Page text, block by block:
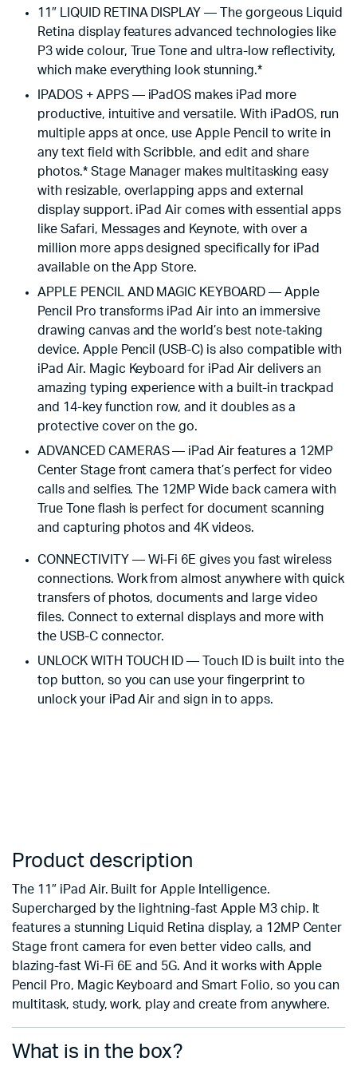
11″ LIQUID RETINA DISPLAY — The gorgeous Liquid
Retina display features advanced technologies like
P3 wide colour, True Tone and ultra-low reflectivity,
which make everything look stunning.*
IPADOS + APPS — iPadOS makes iPad more
productive, intuitive and versatile. With iPadOS, run
multiple apps at once, use Apple Pencil to write in
any text field with Scribble, and edit and share
photos.* Stage Manager makes multitasking easy
with resizable, overlapping apps and external
display support. iPad Air comes with essential apps
like Safari, Messages and Keynote, with over a
million more apps designed specifically for iPad
available on the App Store.
APPLE PENCIL AND MAGIC KEYBOARD — Apple
Pencil Pro transforms iPad Air into an immersive
drawing canvas and the world’s best note‑taking
device. Apple Pencil (USB-C) is also compatible with
iPad Air. Magic Keyboard for iPad Air delivers an
amazing typing experience with a built-in trackpad
and 14-key function row, and it doubles as a
protective cover on the go.
ADVANCED CAMERAS — iPad Air features a 12MP
Center Stage front camera that’s perfect for video
calls and selfies. The 12MP Wide back camera with
True Tone flash is perfect for document scanning
and capturing photos and 4K videos.
CONNECTIVITY — Wi-Fi 6E gives you fast wireless
connections. Work from almost anywhere with quick
transfers of photos, documents and large video
files. Connect to external displays and more with
the USB-C connector.
UNLOCK WITH TOUCH ID — Touch ID is built into the
top button, so you can use your fingerprint to
unlock your iPad Air and sign in to apps.
Product description
The 11″ iPad Air. Built for Apple Intelligence.
Supercharged by the lightning-fast Apple M3 chip. It
features a stunning Liquid Retina display, a 12MP Center
Stage front camera for even better video calls, and
blazing-fast Wi-Fi 6E and 5G. And it works with Apple
Pencil Pro, Magic Keyboard and Smart Folio, so you can
multitask, study, work, play and create from anywhere.
What is in the box?